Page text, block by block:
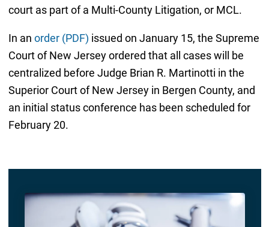
court as part of a Multi-County Litigation, or MCL.
In an order (PDF) issued on January 15, the Supreme
Court of New Jersey ordered that all cases will be
centralized before Judge Brian R. Martinotti in the
Superior Court of New Jersey in Bergen County, and
an initial status conference has been scheduled for
February 20.